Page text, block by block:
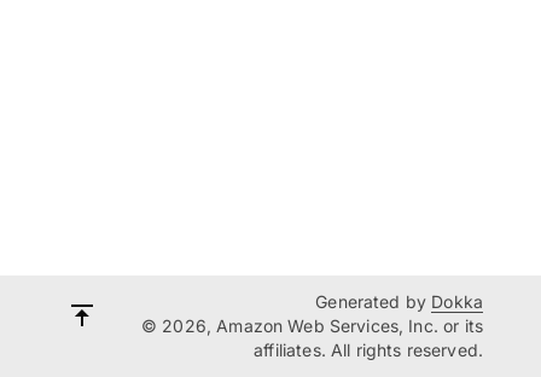
Generated by Dokka
© 2026, Amazon Web Services, Inc. or its
affiliates. All rights reserved.